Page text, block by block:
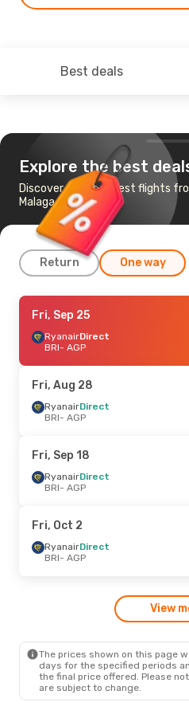
Best deals
Explore the best
Discover the cheapest flights
Malaga
Return One way
Fri, Oct 2- Fri, Oct 9
RyanairDirect
BRI- AGP
AGP- BRI
Fri, Sep 25
RyanairDirect
BRI- AGP
Fri, Aug 28
RyanairDirect
BRI- AGP
Fri, Sep 18
RyanairDirect
BRI- AGP
Fri, Oct 2
RyanairDirect
BRI- AGP
View
The prices shown on this page
days for the specified periods
the final price offered. Please
are subject to change.